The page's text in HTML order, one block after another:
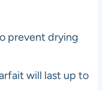
prevent drying
will last up to